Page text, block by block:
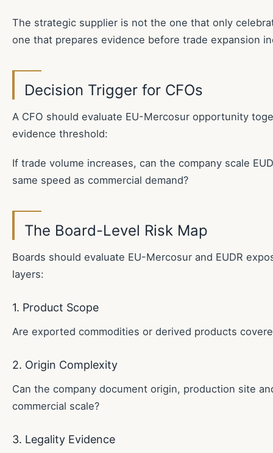
The strategic supplier is not the one that only
one that prepares evidence before trade expansion
Decision Trigger for CFOs
A CFO should evaluate EU-Mercosur opportunity
evidence threshold:
If trade volume increases, can the company scale
same speed as commercial demand?
The Board-Level Risk Map
Boards should evaluate EU-Mercosur and EUDR
layers:
1. Product Scope
Are exported commodities or derived products
2. Origin Complexity
Can the company document origin, production site
commercial scale?
3. Legality Evidence